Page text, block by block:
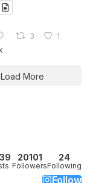
3 1
Load More
20101
Followers
24
Following
Follow